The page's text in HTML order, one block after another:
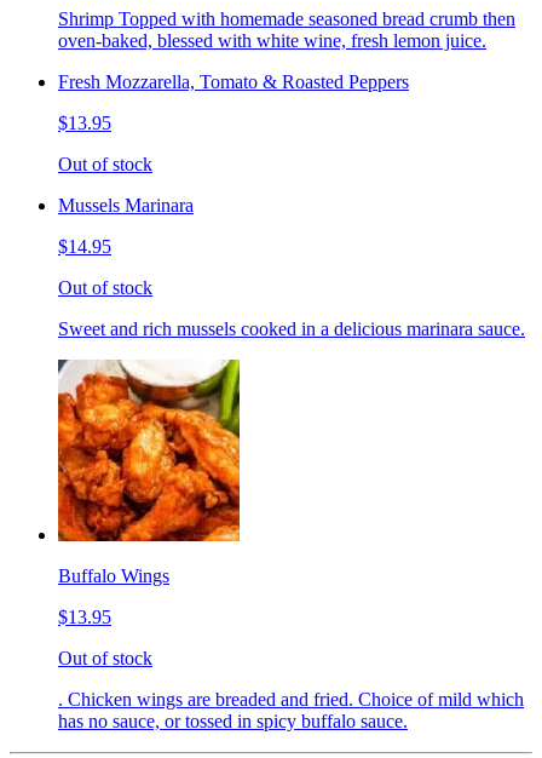
Shrimp Topped with homemade seasoned bread crumb then
oven-baked, blessed with white wine, fresh lemon juice.
Fresh Mozzarella, Tomato & Roasted Peppers
$13.95
Out of stock
Mussels Marinara
$14.95
Out of stock
Sweet and rich mussels cooked in a delicious marinara sauce.
Buffalo Wings
$13.95
Out of stock
. Chicken wings are breaded and fried. Choice of mild which
has no sauce, or tossed in spicy buffalo sauce.